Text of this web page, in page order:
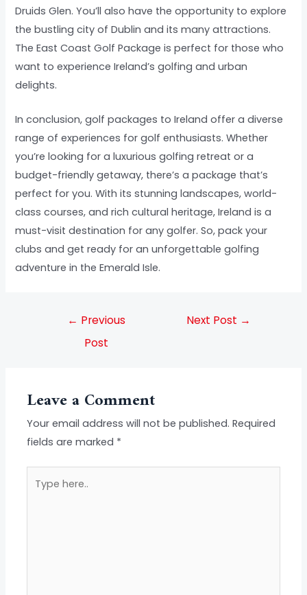
Druids Glen. You’ll also have the opportunity to explore
the bustling city of Dublin and its many attractions.
The East Coast Golf Package is perfect for those who
want to experience Ireland’s golfing and urban
delights.
In conclusion, golf packages to Ireland offer a diverse
range of experiences for golf enthusiasts. Whether
you’re looking for a luxurious golfing retreat or a
budget-friendly getaway, there’s a package that’s
perfect for you. With its stunning landscapes, world-
class courses, and rich cultural heritage, Ireland is a
must-visit destination for any golfer. So, pack your
clubs and get ready for an unforgettable golfing
adventure in the Emerald Isle.
← Previous
Post
Next Post →
Leave a Comment
Your email address will not be published. Required
fields are marked *
here..